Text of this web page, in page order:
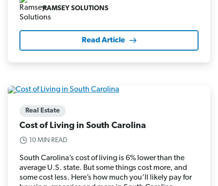
RAMSEY SOLUTIONS
Read Article
Real Estate
Cost of Living in South Carolina
10 MIN READ
South Carolina’s cost of living is 6% lower than the
average U.S. state. But some things cost more, and
some cost less. Here’s how much you’ll likely pay for